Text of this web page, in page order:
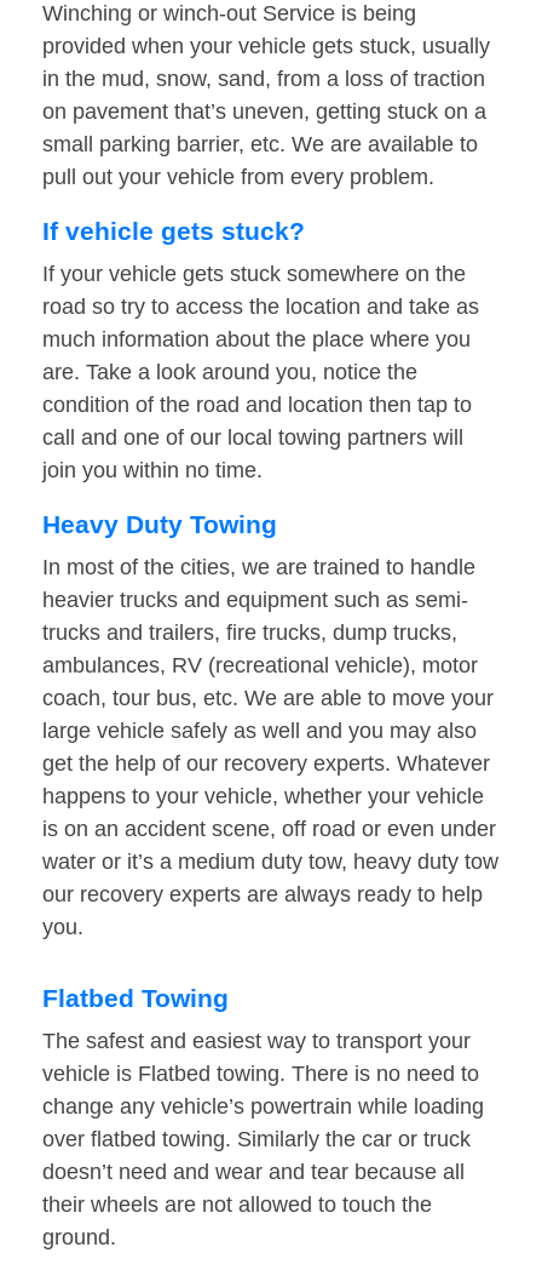
Winching or winch-out Service is being
provided when your vehicle gets stuck, usually
in the mud, snow, sand, from a loss of traction
on pavement that’s uneven, getting stuck on a
small parking barrier, etc. We are available to
pull out your vehicle from every problem.
If vehicle gets stuck?
If your vehicle gets stuck somewhere on the
road so try to access the location and take as
much information about the place where you
are. Take a look around you, notice the
condition of the road and location then tap to
call and one of our local towing partners will
join you within no time.
Heavy Duty Towing
In most of the cities, we are trained to handle
heavier trucks and equipment such as semi-
trucks and trailers, fire trucks, dump trucks,
ambulances, RV (recreational vehicle), motor
coach, tour bus, etc. We are able to move your
large vehicle safely as well and you may also
get the help of our recovery experts. Whatever
happens to your vehicle, whether your vehicle
is on an accident scene, off road or even under
water or it’s a medium duty tow, heavy duty tow
our recovery experts are always ready to help
you.
Flatbed Towing
The safest and easiest way to transport your
vehicle is Flatbed towing. There is no need to
change any vehicle’s powertrain while loading
over flatbed towing. Similarly the car or truck
doesn’t need and wear and tear because all
their wheels are not allowed to touch the
ground.